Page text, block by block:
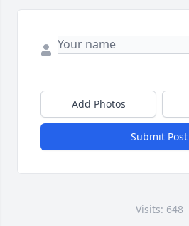
Add Photos
Submit Post
Visits: 648